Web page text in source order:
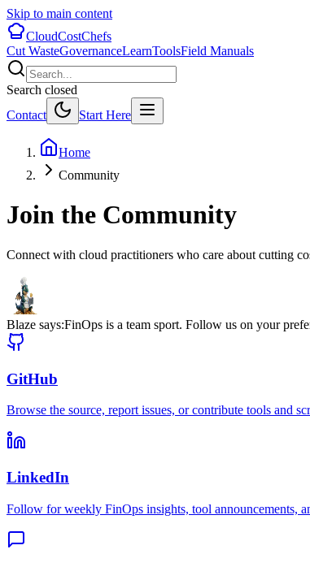
Skip to main content
CloudCostChefs
Cut WasteGovernanceLearnToolsField Manuals
Search closed
Contact
Start Here
Home
Community
Join the Community
Connect with cloud practitioners who care about cutting
Blaze says:FinOps is a team sport. Follow us on your
GitHub
Browse the source, report issues, or contribute tools and
LinkedIn
Follow for weekly FinOps insights, tool announcements,